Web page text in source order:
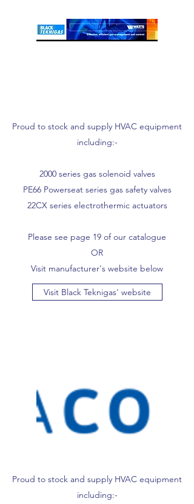
Proud to stock and supply HVAC equipment
including:-
2000 series gas solenoid valves
PE66 Powerseat series gas safety valves
22CX series electrothermic actuators
Please see page 19 of our catalogue
OR
Visit manufacturer's website below
Visit Black Teknigas' website
Proud to stock and supply HVAC equipment
including:-